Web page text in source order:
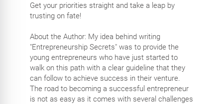
Get your priorities straight and take a leap by
trusting on fate!
About the Author: My idea behind writing
"Entrepreneurship Secrets" was to provide the
young entrepreneurs who have just started to
walk on this path with a clear guideline that they
can follow to achieve success in their venture.
The road to becoming a successful entrepreneur
is not as easy as it comes with several challenges